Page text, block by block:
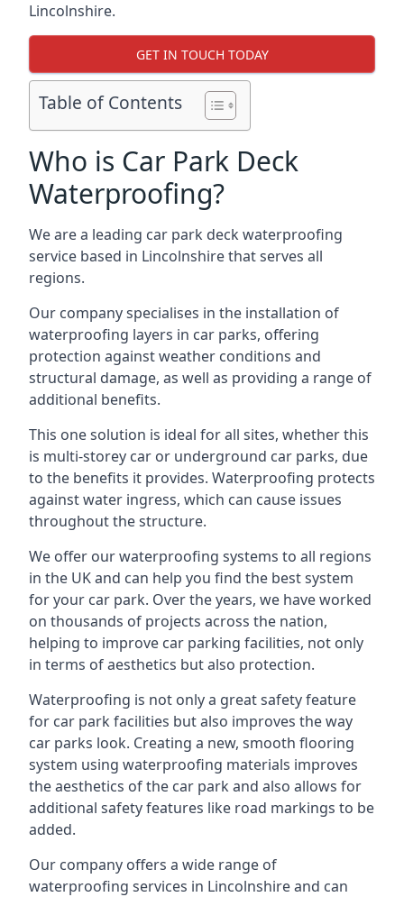
Lincolnshire.
GET IN TOUCH TODAY
Table of Contents
Who is Car Park Deck
Waterproofing?
We are a leading car park deck waterproofing
service based in Lincolnshire that serves all
regions.
Our company specialises in the installation of
waterproofing layers in car parks, offering
protection against weather conditions and
structural damage, as well as providing a range of
additional benefits.
This one solution is ideal for all sites, whether this
is multi-storey car or underground car parks, due
to the benefits it provides. Waterproofing protects
against water ingress, which can cause issues
throughout the structure.
We offer our waterproofing systems to all regions
in the UK and can help you find the best system
for your car park. Over the years, we have worked
on thousands of projects across the nation,
helping to improve car parking facilities, not only
in terms of aesthetics but also protection.
Waterproofing is not only a great safety feature
for car park facilities but also improves the way
car parks look. Creating a new, smooth flooring
system using waterproofing materials improves
the aesthetics of the car park and also allows for
additional safety features like road markings to be
added.
Our company offers a wide range of
waterproofing services in Lincolnshire and can